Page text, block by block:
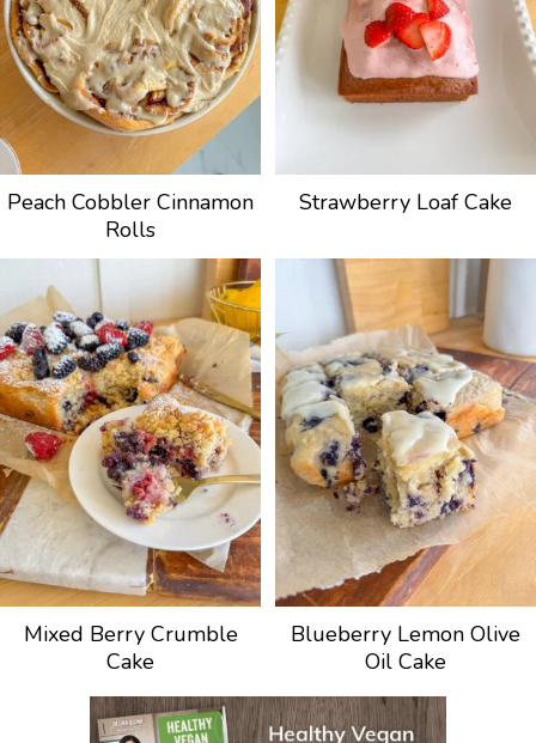
Peach Cobbler Cinnamon
Rolls
Strawberry Loaf Cake
Mixed Berry Crumble
Cake
Blueberry Lemon Olive
Oil Cake